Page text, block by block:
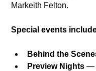
Markeith Felton.
Special events
Behind the
Preview Nights —